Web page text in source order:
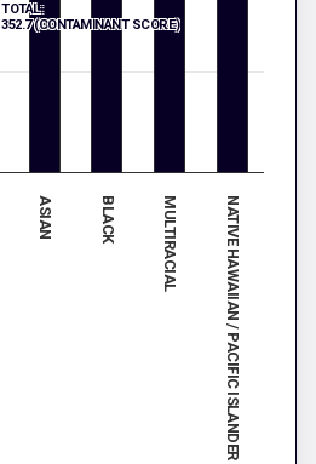
ASIAN BLACK MULTIRACIAL NATIVE HAWAIIAN / PACIFIC ISLANDER
TOTAL:
352.7 (CONTAMINANT SCORE)